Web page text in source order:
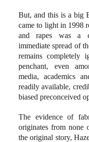
But, and this is a big
came to light in 1998
and rapes was a
immediate spread of
remains completely
penchant, even
media, academics
readily available,
biased preconceived
The evidence of
originates from none
the original story,